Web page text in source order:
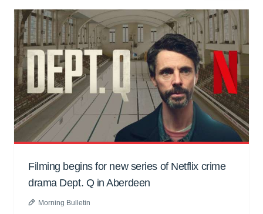
Filming begins for new series of Netflix crime
drama Dept. Q in Aberdeen
Morning Bulletin